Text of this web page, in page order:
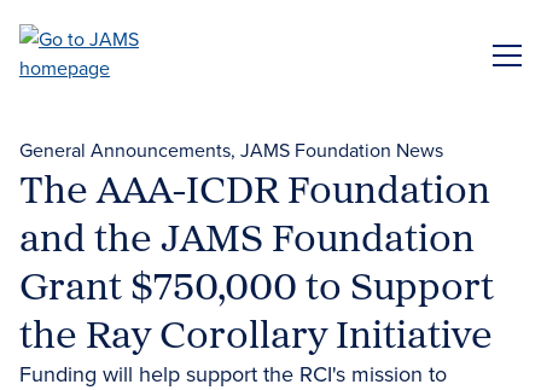
main
General Announcements JAMS Foundation News
The AAA-ICDR Foundation
and the JAMS Foundation
Grant $750,000 to Support
the Ray Corollary Initiative
Funding will help support the RCI's mission to